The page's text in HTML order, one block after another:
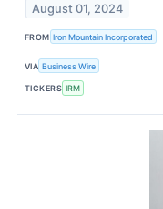
August 01, 2024
FROM Iron Mountain Incorporated
VIA Business Wire
TICKERS IRM